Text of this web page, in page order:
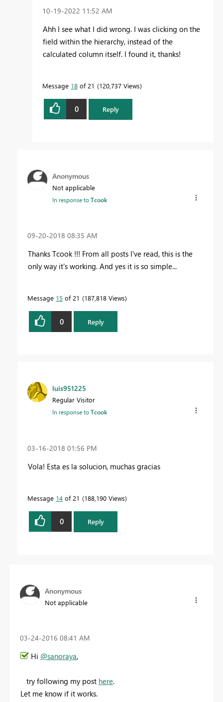
‎10-19-2022 11:52 AM
Ahh I see what I did wrong. I was clicking on the
field within the hierarchy, instead of the
calculated column itself. I found it, thanks!
Message 18 of 21 120,737 Views
0 Reply
Anonymous
Not applicable
In response toTcook
‎09-20-2018 08:35 AM
Thanks Tcook !!! From all posts I've read, this is the
only way it's working. And yes it is so simple...
Message 15 of 21 187,818 Views
0 Reply
luis951225
Regular Visitor
In response toTcook
‎03-16-2018 01:56 PM
Vola! Esta es la solucion, muchas gracias
Message 14 of 21 188,190 Views
0 Reply
Anonymous
Not applicable
‎03-24-2016 08:41 AM
Hi @sanoraya,
try following my post here.
Let me know if it works.